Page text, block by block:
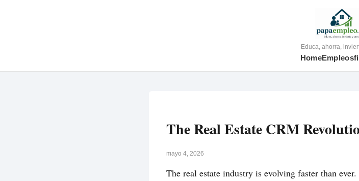
Educa, ahorra,
HomeEmpleos
The Real Estate CRM
mayo 4, 2026
The real estate industry is evolving faster than